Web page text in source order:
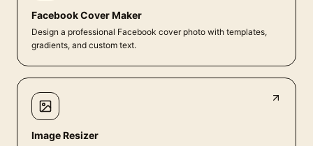
Facebook Cover Maker
Design a professional Facebook cover photo with templates,
gradients, and custom text.
Image Resizer